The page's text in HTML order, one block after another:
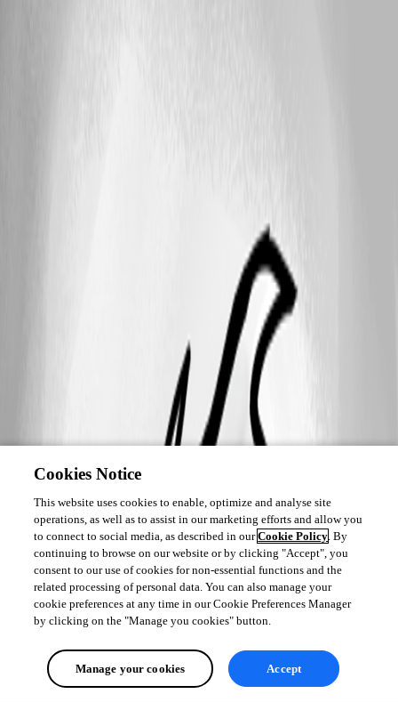
Cookies Notice
This website uses cookies to enable, optimize and analyse site
operations, as well as to assist in our marketing efforts and allow you
to connect to social media, as described in ourCookie Policy. By
continuing to browse on our website or by clicking "Accept", you
consent to our use of cookies for non-essential functions and the
related processing of personal data. You can also manage your
cookie preferences at any time in our Cookie Preferences Manager
by clicking on the "Manage you cookies" button.
Manage your cookies Accept